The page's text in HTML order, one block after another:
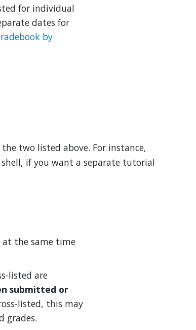
for individual
dates for
by
two listed above. For instance,
if you want a separate tutorial
at the same time
listed are
submitted or
listed, this may
grades.